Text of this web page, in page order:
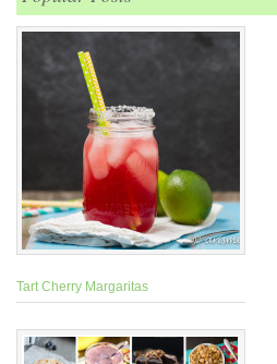
Tart Cherry Margaritas